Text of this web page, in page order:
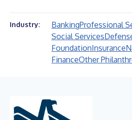
Industry: BankingProfessional
Social Services
FoundationInsurance
FinanceOther